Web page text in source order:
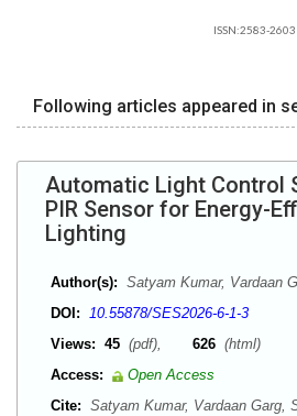
ISSN:2583-2603
Following articles appeared in
Automatic Light Control
PIR Sensor for Energy-
Lighting
Author(s): Satyam Kumar, Vardaan
DOI: 10.55878/SES2026-6-1-3
Views: 45 (pdf), 626 (html)
Access:
Open Access
Cite: Satyam Kumar, Vardaan Garg,